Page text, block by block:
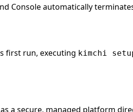
Console automatically
first run, executing kimchi
a secure, managed platform